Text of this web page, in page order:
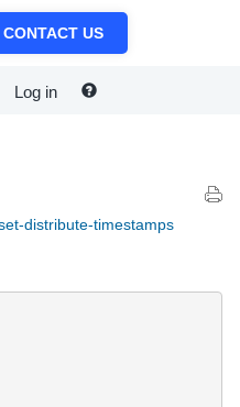
CONTACT US
Log in
distribute-timestamps